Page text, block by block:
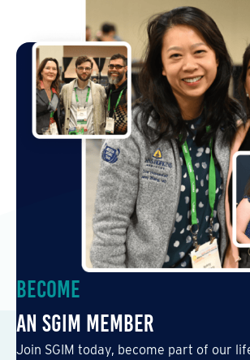
Become
an SGIM Member
Join SGIM today, become part of our